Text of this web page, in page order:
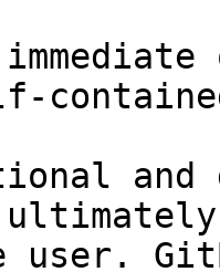
and
user.